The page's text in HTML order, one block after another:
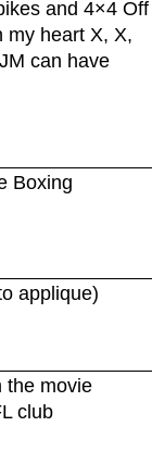
and 4×4 Off
my heart X, X,
can have
Boxing
applique)
the movie
club